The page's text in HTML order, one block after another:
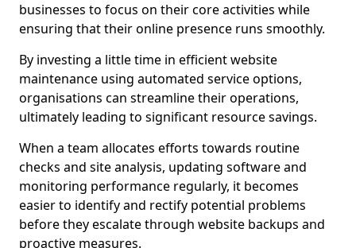
businesses to focus on their core activities while
ensuring that their online presence runs smoothly.
By investing a little time in efficient website
maintenance using automated service options,
organisations can streamline their operations,
ultimately leading to significant resource savings.
When a team allocates efforts towards routine
checks and site analysis, updating software and
monitoring performance regularly, it becomes
easier to identify and rectify potential problems
before they escalate through website backups and
proactive measures.